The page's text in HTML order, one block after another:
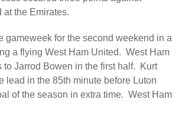
at the Emirates.
gameweek for the second weekend in a
a flying West Ham United. West Ham
to Jarrod Bowen in the first half. Kurt
lead in the 85th minute before Luton
of the season in extra time. West Ham